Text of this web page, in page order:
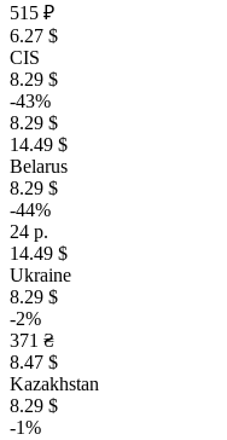
515 ₽
6.27 $
CIS
8.29 $
-43%
8.29 $
14.49 $
Belarus
8.29 $
-44%
24 р.
14.49 $
Ukraine
8.29 $
-2%
371 ₴
8.47 $
Kazakhstan
8.29 $
-1%